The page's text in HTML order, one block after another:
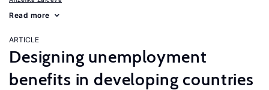
Read more
ARTICLE
Designing unemployment
benefits in developing countries